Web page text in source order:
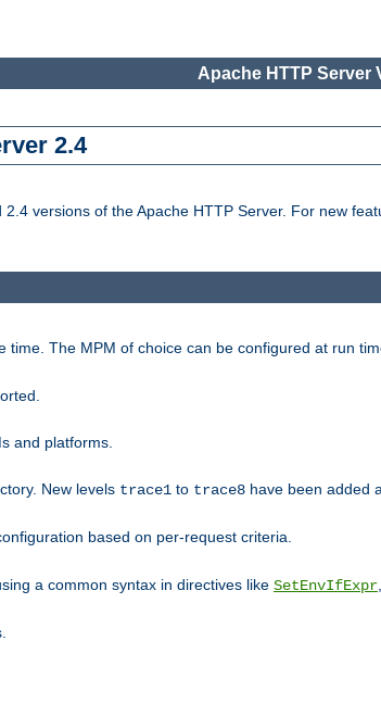
Apache HTTP Server
2.4
versions of the Apache HTTP Server. For new
time. The MPM of choice can be configured at run
and platforms.
New levels trace1 to trace8 have been added
based on per-request criteria.
a common syntax in directives like SetEnvIfExpr